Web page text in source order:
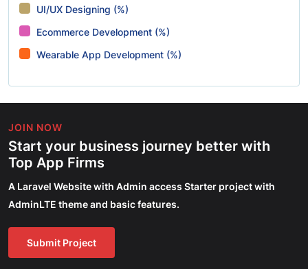
UI/UX Designing (%)
Ecommerce Development (%)
Wearable App Development (%)
JOIN NOW
Start your business journey better with
Top App Firms
A Laravel Website with Admin access Starter project with
AdminLTE theme and basic features.
Submit Project